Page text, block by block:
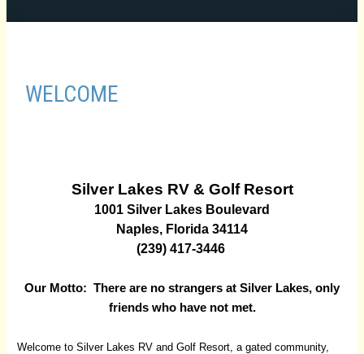
WELCOME
Silver Lakes RV & Golf Resort
1001 Silver Lakes Boulevard
Naples, Florida 34114
(239) 417-3446
Our Motto: There are no strangers at Silver Lakes, only
friends who have not met.
Welcome to Silver Lakes RV and Golf Resort, a gated community,